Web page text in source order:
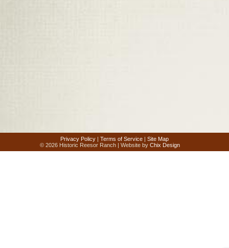
Privacy Policy | Terms of Service | Site Map
© 2026 Historic Reesor Ranch | Website byChix Design